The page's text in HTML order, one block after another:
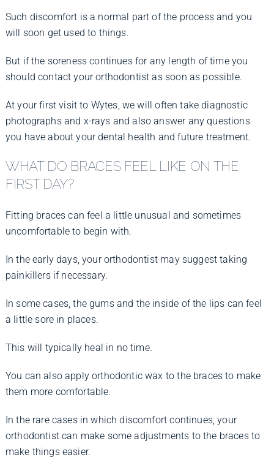
Such discomfort is a normal part of the process and you
will soon get used to things.
But if the soreness continues for any length of time you
should contact your orthodontist as soon as possible.
At your first visit to Wytes, we will often take diagnostic
photographs and x-rays and also answer any questions
you have about your dental health and future treatment.
WHAT DO BRACES FEEL LIKE ON THE
FIRST DAY?
Fitting braces can feel a little unusual and sometimes
uncomfortable to begin with.
In the early days, your orthodontist may suggest taking
painkillers if necessary.
In some cases, the gums and the inside of the lips can feel
a little sore in places.
This will typically heal in no time.
You can also apply orthodontic wax to the braces to make
them more comfortable.
In the rare cases in which discomfort continues, your
orthodontist can make some adjustments to the braces to
make things easier.